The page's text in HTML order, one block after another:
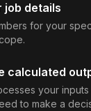
job details
for your
calculated
your
to make a